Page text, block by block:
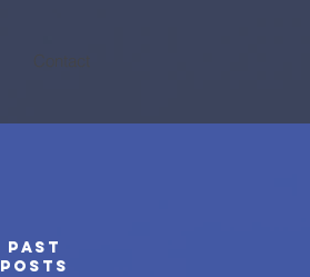
Contact
PAST
posts